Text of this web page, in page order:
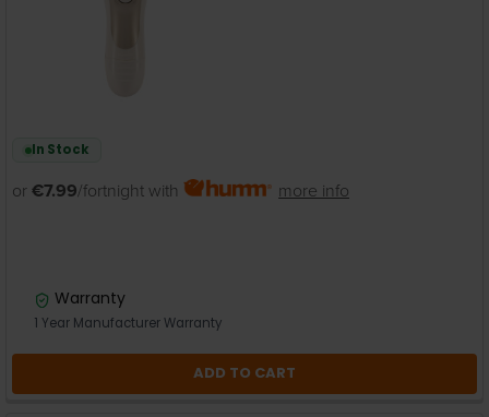
In Stock
or €7.99/fortnight with more info
Warranty
1 Year Manufacturer Warranty
ADD TO CART